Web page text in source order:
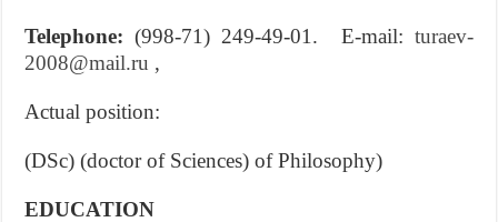
Telephone: (998-71) 249-49-01. E-mail: turaev-
2008@mail.ru ,
Actual position:
(DSc) (doctor of Sciences) of Philosophy)
EDUCATION